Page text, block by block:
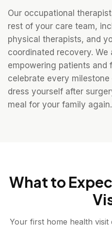
Our occupational
rest of your care team,
physical therapists, and
coordinated recovery. We
empowering patients and
celebrate every
dress yourself after
meal for your family again.
What to
Your first home health